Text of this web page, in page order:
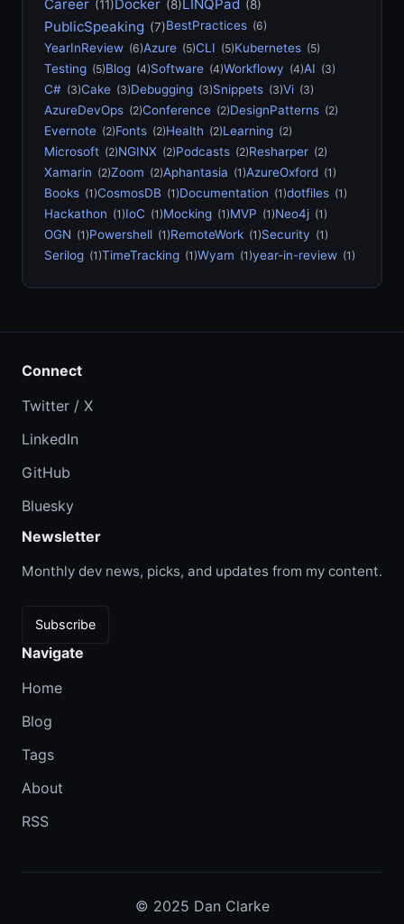
Career (11)Docker (8)LINQPad (8)
PublicSpeaking (7)BestPractices (6)
YearInReview (6)Azure (5)CLI (5)Kubernetes (5)
Testing (5)Blog (4)Software (4)Workflowy (4)AI (3)
C# (3)Cake (3)Debugging (3)Snippets (3)Vi (3)
AzureDevOps (2)Conference (2)DesignPatterns (2)
Evernote (2)Fonts (2)Health (2)Learning (2)
Microsoft (2)NGINX (2)Podcasts (2)Resharper (2)
Xamarin (2)Zoom (2)Aphantasia (1)AzureOxford (1)
Books (1)CosmosDB (1)Documentation (1)dotfiles (1)
Hackathon (1)IoC (1)Mocking (1)MVP (1)Neo4j (1)
OGN (1)Powershell (1)RemoteWork (1)Security (1)
Serilog (1)TimeTracking (1)Wyam (1)year-in-review (1)
Connect
Twitter / X
LinkedIn
GitHub
Bluesky
Newsletter
Monthly dev news, picks, and updates from my content.
Subscribe
Navigate
Home
Blog
Tags
About
RSS
© 2025 Dan Clarke